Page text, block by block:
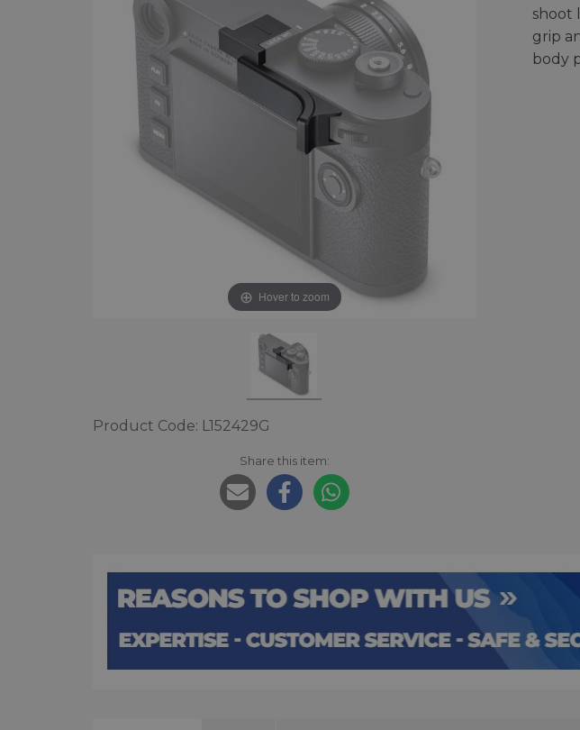
Hover to zoom
Product Code: L152429G
Share this item:
shoot
grip
body